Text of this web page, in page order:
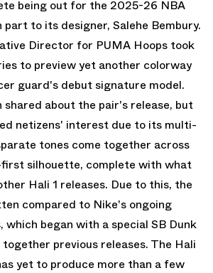
being out for the 2025-26 NBA
part to its designer, Salehe Bembury.
Director for PUMA Hoops took
to preview yet another colorway
guard's debut signature model.
shared about the pair's release, but
netizens' interest due to its multi-
tones come together across
silhouette, complete with what
Hali 1 releases. Due to this, the
compared to Nike's ongoing
which began with a special SB Dunk
previous releases. The Hali
yet to produce more than a few